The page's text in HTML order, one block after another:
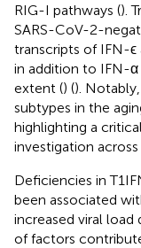
RIG-I pathways ().
SARS-CoV-2-
transcripts of IFN-ϵ
in addition to IFN-
extent () ().
subtypes in the
highlighting a
investigation across
Deficiencies in
been associated
increased viral load
of factors